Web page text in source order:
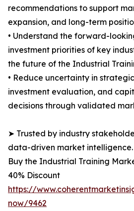
recommendations to support
expansion, and long-term
• Understand the forward-
investment priorities of key
the future of the Industrial
• Reduce uncertainty in
investment evaluation, and
decisions through validated
➤ Trusted by industry
data-driven market intelligence.
Buy the Industrial Training
40% Discount
https://
now/9462